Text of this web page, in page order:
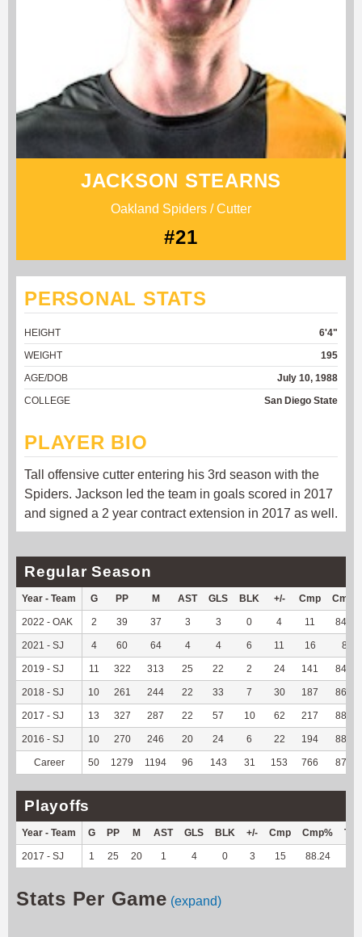
JACKSON STEARNS
Oakland Spiders / Cutter
#21
PERSONAL STATS
HEIGHT
6'4"
WEIGHT
195
AGE/DOB
July 10, 1988
COLLEGE
San Diego State
PLAYER BIO
Tall offensive cutter entering his 3rd season with the
Spiders. Jackson led the team in goals scored in 2017
and signed a 2 year contract extension in 2017 as well.
Regular Season
Year - Team G PP M AST GLS BLK +/- Cmp Cmp%
2022 - OAK 2 39 37 3 3 0 4 11 84.62
2021 - SJ 4 60 64 4 4 6 11 16 80
2019 - SJ 11 322 313 25 22 2 24 141 84.94
2018 - SJ 10 261 244 22 33 7 30 187 86.98
2017 - SJ 13 327 287 22 57 10 62 217 88.57
2016 - SJ 10 270 246 20 24 6 22 194 88.99
Career 50 1279 1194 96 143 31 153 766 87.34
Playoffs
Year - Team G PP M AST GLS BLK +/- Cmp Cmp% TY
2017 - SJ 1 25 20 1 4 0 3 15 88.24
Stats Per Game (expand)